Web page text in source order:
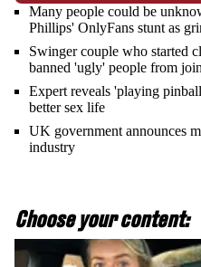
Many people could be
Phillips' OnlyFans stunt as
Swinger couple who started
banned 'ugly' people from
Expert reveals 'playing
better sex life
UK government announces
industry
Choose your content: